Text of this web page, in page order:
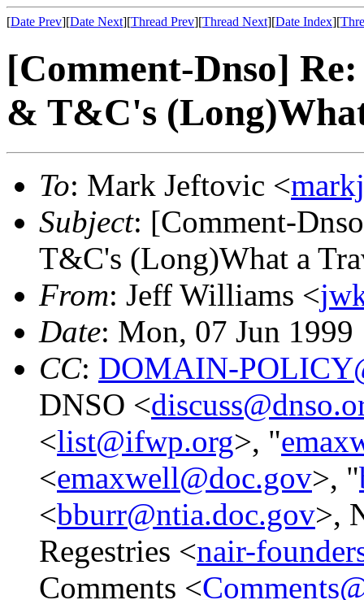
[Date Prev][Date Next][Thread Prev][Thread Next][Date Index][
[Comment-Dnso] Re:
& T&C's
To: Mark Jeftovic <
Subject: [Comment-
T&C's (Long)What a
From: Jeff Williams <
Date: Mon, 07 Jun
CC: DOMAIN-
DNSO <
<list@ifwp.org>, "
<emaxwell@doc.gov>, "
<bburr@ntia.doc.gov>,
Regestries <nair-
Comments <